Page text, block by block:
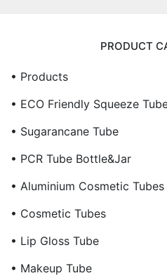
PRODUCT
• Products
• ECO Friendly Squeeze
• Sugarancane Tube
• PCR Tube Bottle&Jar
• Aluminium Cosmetic
• Cosmetic Tubes
• Lip Gloss Tube
• Makeup Tube